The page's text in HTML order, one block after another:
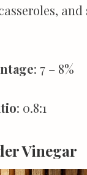
: 7 – 8%
: 0.8:1
Vinegar